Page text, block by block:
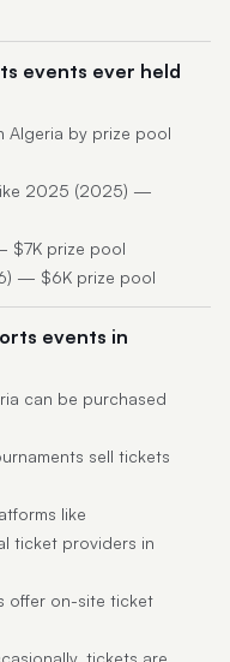
events ever held
Algeria by prize pool
2025 (2025) —
$7K prize pool
— $6K prize pool
events in
can be purchased
sell tickets
like
ticket providers in
offer on-site ticket
tickets are